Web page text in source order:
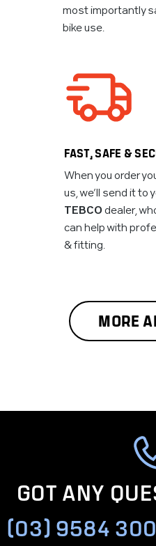
most importantly
bike use.
FAST, SAFE &
When you order
us, we’ll send it to
TEBCO dealer,
can help with
& fitting.
MORE
GOT ANY
(03) 9584